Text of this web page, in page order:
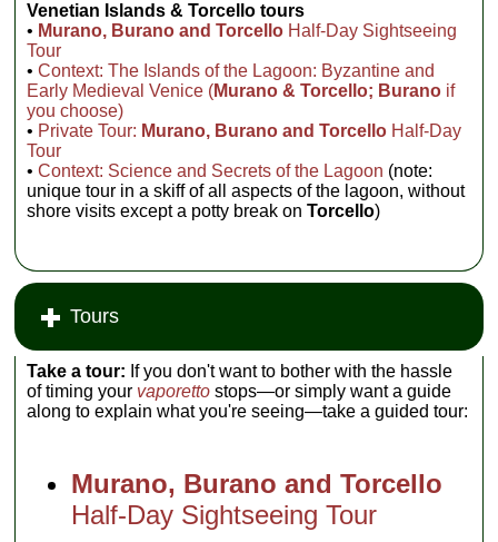
Venetian Islands & Torcello tours
• Murano, Burano and Torcello Half-Day Sightseeing
Tour
•Context: The Islands of the Lagoon: Byzantine and
Early Medieval Venice (Murano & Torcello; Burano if
you choose)
• Private Tour: Murano, Burano and Torcello Half-Day
Tour
•Context: Science and Secrets of the Lagoon (note:
unique tour in a skiff of all aspects of the lagoon, without
shore visits except a potty break onTorcello)
Tours
Take a tour: If you don't want to bother with the hassle
of timing your vaporetto stops—or simply want a guide
along to explain what you're seeing—take a guided tour:
Murano, Burano and Torcello
Half-Day Sightseeing Tour